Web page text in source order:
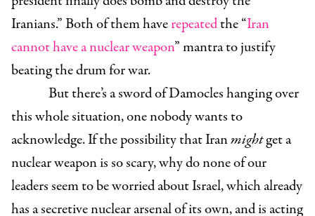
Iranians.” Both of them haverepeatedthe “Iran
cannot have a nuclear weapon” mantra to justify
beating the drum for war.
But there’s a sword of Damocles hanging over
this whole situation, one nobody wants to
acknowledge. If the possibility that Iranmightget a
nuclear weapon is so scary, why do none of our
leaders seem to be worried about Israel, which already
has a secretive nuclear arsenal of its own, and is acting